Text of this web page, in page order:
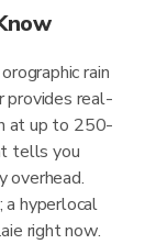
rain
provides real-
at up to 250-
tells you
overhead.
a hyperlocal
right now.